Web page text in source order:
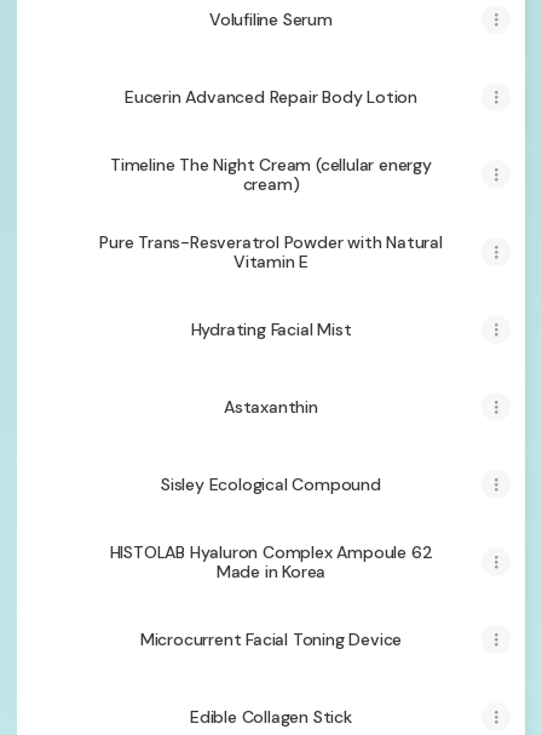
Volufiline Serum
Eucerin Advanced Repair Body Lotion
Timeline The Night Cream (cellular energy
cream)
Pure Trans-Resveratrol Powder with Natural
Vitamin E
Hydrating Facial Mist
Astaxanthin
Sisley Ecological Compound
HISTOLAB Hyaluron Complex Ampoule 62
Made in Korea
Microcurrent Facial Toning Device
Edible Collagen Stick